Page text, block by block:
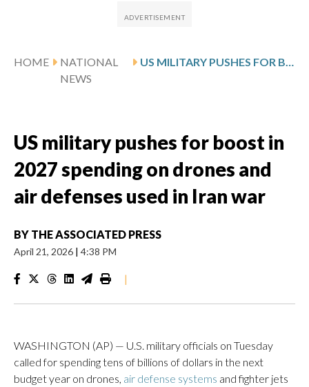
HOME
NATIONAL
NEWS
US military pushes for boost in
2027 spending on drones and
air defenses used in Iran war
BY THE ASSOCIATED PRESS
April 21, 2026 | 4:38 PM
|
WASHINGTON (AP) — U.S. military officials on Tuesday
called for spending tens of billions of dollars in the next
budget year on drones, air defense systems and fighter jets